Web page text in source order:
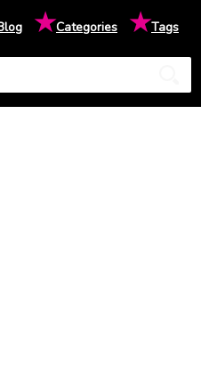
★Categories ★Tags